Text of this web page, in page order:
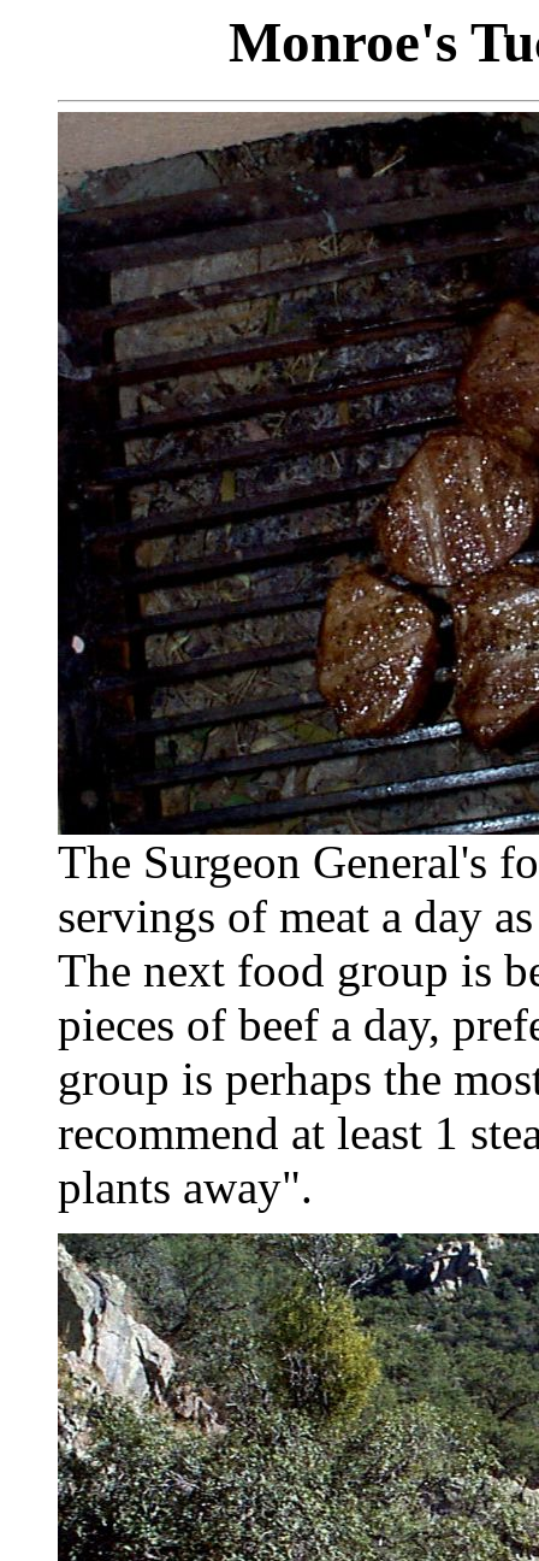
Monroe's
The Surgeon General's
servings of meat a day
The next food group is
pieces of beef a day,
group is perhaps the
recommend at least 1
plants away".